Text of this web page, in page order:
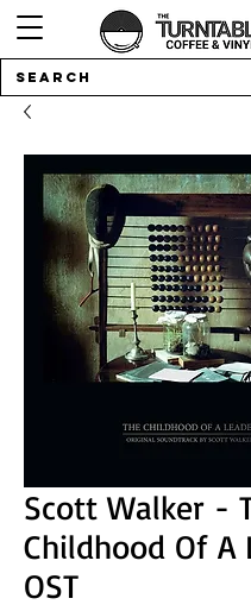
Scott Walker -
Childhood Of A
OST